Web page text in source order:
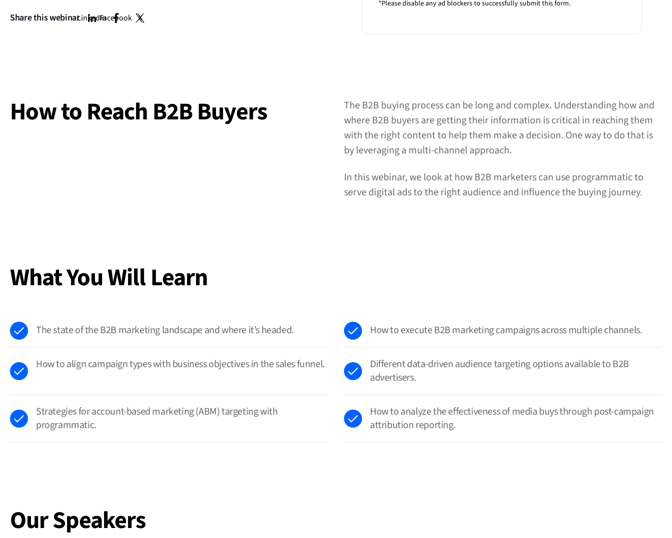
Share this webinarLinkedInFacebook X
*Please disable any ad blockers to successfully submit this form.
How to Reach B2B Buyers
The B2B buying process can be long and complex. Understanding how and
where B2B buyers are getting their information is critical in reaching them
with the right content to help them make a decision. One way to do that is
by leveraging a multi-channel approach.
In this webinar, we look at how B2B marketers can use programmatic to
serve digital ads to the right audience and influence the buying journey.
What You Will Learn
The state of the B2B marketing landscape and where it’s headed. How to execute B2B marketing campaigns across multiple channels.
How to align campaign types with business objectives in the sales funnel.
Different data-driven audience targeting options available to B2B
advertisers.
Strategies for account-based marketing (ABM) targeting with
programmatic.
How to analyze the effectiveness of media buys through post-campaign
attribution reporting.
Our Speakers